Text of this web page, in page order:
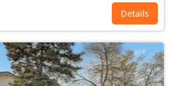
Details